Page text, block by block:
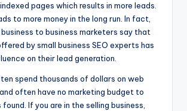
pages which results in more leads.
to more money in the long run. In fact,
to business marketers say that
by small business SEO experts has
on their lead generation.
spend thousands of dollars on web
often have no marketing budget to
If you are in the selling business,